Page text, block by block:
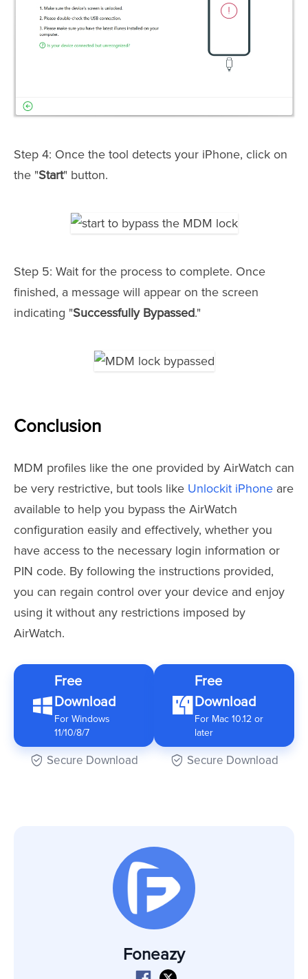
Step 4: Once the tool detects your iPhone, click on
the "Start" button.
Step 5: Wait for the process to complete. Once
finished, a message will appear on the screen
indicating "Successfully Bypassed."
Conclusion
MDM profiles like the one provided by AirWatch can
be very restrictive, but tools like Unlockit iPhone are
available to help you bypass the AirWatch
configuration easily and effectively, whether you
have access to the necessary login information or
PIN code. By following the instructions provided,
you can regain control over your device and enjoy
using it without any restrictions imposed by
AirWatch.
Free
Download
For Windows
11/10/8/7
Secure Download
Free
Download
For Mac 10.12 or
later
Secure Download
Foneazy